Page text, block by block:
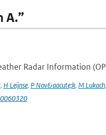
A.”
Radar Information
, H Leijnse, P Nov&aacute;k, M Lukach,